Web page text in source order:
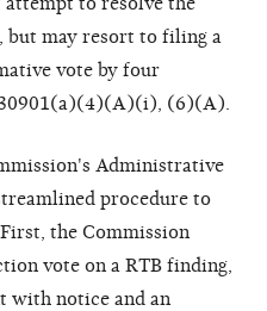
may resort to filing a
vote by four
30901(a)(4)(A)(i), (6)(A).
Administrative
procedure to
the Commission
vote on a RTB finding,
with notice and an